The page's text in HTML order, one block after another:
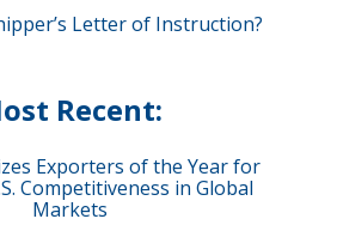
Letter of Instruction?
Recent:
Exporters of the Year for
Competitiveness in Global
Markets